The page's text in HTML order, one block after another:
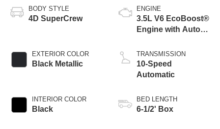
BODY STYLE
4D SuperCrew
EXTERIOR COLOR
Black Metallic
INTERIOR COLOR
Black
ENGINE
3.5L V6 EcoBoost®
Engine with Auto
Technology
TRANSMISSION
10-Speed
Automatic
BED LENGTH
6-1/2' Box